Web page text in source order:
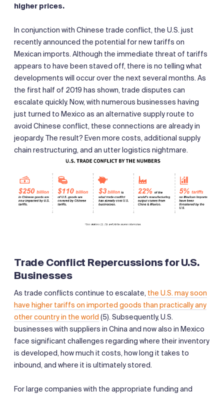
higher prices.
In conjunction with Chinese trade conflict, the U.S. just
recently announced the potential for new tariffs on
Mexican imports. Although the immediate threat of tariffs
appears to have been staved off, there is no telling what
developments will occur over the next several months. As
the first half of 2019 has shown, trade disputes can
escalate quickly. Now, with numerous businesses having
just turned to Mexico as an alternative supply route to
avoid Chinese conflict, these connections are already in
jeopardy. The result? Even more costs, additional supply
chain restructuring, and an utter logistics nightmare.
Trade Conflict Repercussions for U.S.
Businesses
As trade conflicts continue to escalate, the U.S. may soon
have higher tariffs on imported goods than practically any
other country in the world (5). Subsequently, U.S.
businesses with suppliers in China and now also in Mexico
face significant challenges regarding where their inventory
is developed, how much it costs, how long it takes to
inbound, and where it is ultimately stored.
For large companies with the appropriate funding and